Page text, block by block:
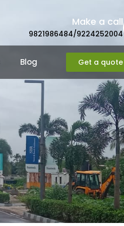
Make a call
9821986484/9224252004
Blog Get a quote